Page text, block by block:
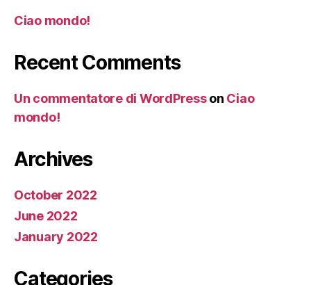
Ciao mondo!
Recent Comments
Un commentatore di WordPresson Ciao
mondo!
Archives
October 2022
June 2022
January 2022
Categories